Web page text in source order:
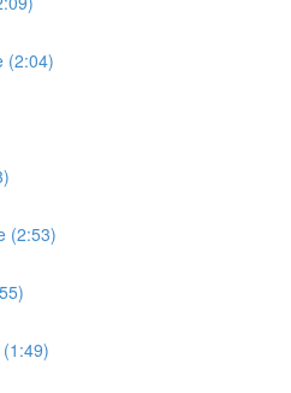
(2:04)
(2:53)